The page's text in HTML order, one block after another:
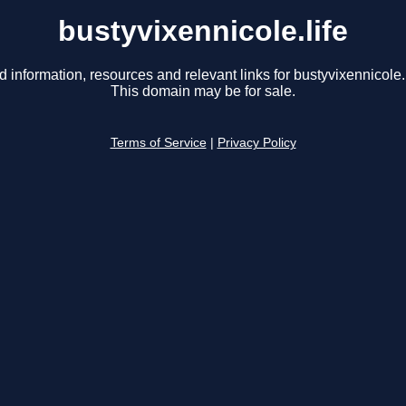
bustyvixennicole.life
information, resources and relevant links for
This domain may be for sale.
Terms of Service Privacy Policy